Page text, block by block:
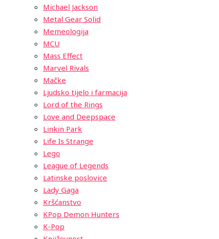
Michael Jackson
Metal Gear Solid
Memeologija
MCU
Mass Effect
Marvel Rivals
Mačke
Ljudsko tijelo i farmacija
Lord of the Rings
Love and Deepspace
Linkin Park
Life Is Strange
Lego
League of Legends
Latinske poslovice
Lady Gaga
Kršćanstvo
KPop Demon Hunters
K-Pop